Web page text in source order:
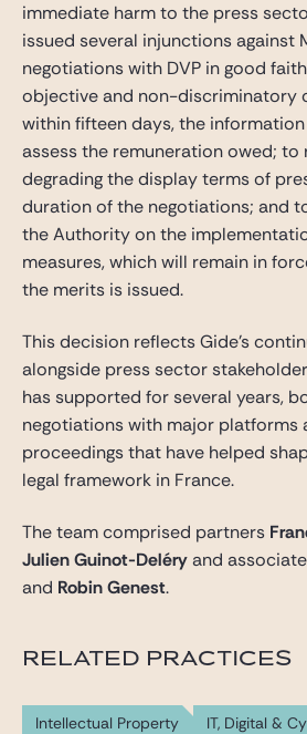
immediate harm to the press
issued several injunctions against
negotiations with DVP in good
objective and non-discriminatory
within fifteen days, the
assess the remuneration owed; to
degrading the display terms of
duration of the negotiations; and
the Authority on the
measures, which will remain in
the merits is issued.
This decision reflects Gide’s
alongside press sector
has supported for several years,
negotiations with major platforms
proceedings that have helped
legal framework in France.
The team comprised partners
Julien Guinot-Deléryand
and Robin Genest.
RELATED PRACTICES
Intellectual Property IT, Digital &